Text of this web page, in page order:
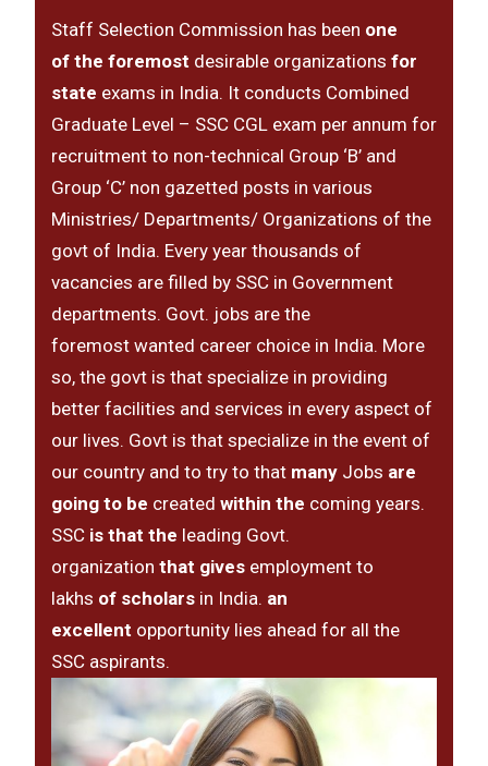
Staff Selection Commission has been one
of the foremost desirable organizations for
state exams in India. It conducts Combined
Graduate Level – SSC CGL exam per annum for
recruitment to non-technical Group ‘B’ and
Group ‘C’ non gazetted posts in various
Ministries/ Departments/ Organizations of the
govt of India. Every year thousands of
vacancies are filled by SSC in Government
departments. Govt. jobs are the
foremost wanted career choice in India. More
so, the govt is that specialize in providing
better facilities and services in every aspect of
our lives. Govt is that specialize in the event of
our country and to try to that many Jobs are
going to be created within the coming years.
SSC is that the leading Govt.
organization that gives employment to
lakhs of scholars in India. an
excellent opportunity lies ahead for all the
SSC aspirants.